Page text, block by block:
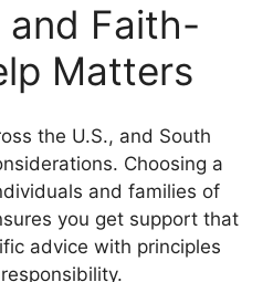
and Faith-
Matters
the U.S., and South
Choosing a
and families of
you get support that
advice with principles